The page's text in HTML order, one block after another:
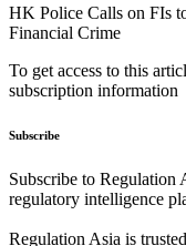
HK Police Calls on FIs
Financial Crime
To get access to this
subscription information
Subscribe
Subscribe to Regulation
regulatory intelligence
Regulation Asia is